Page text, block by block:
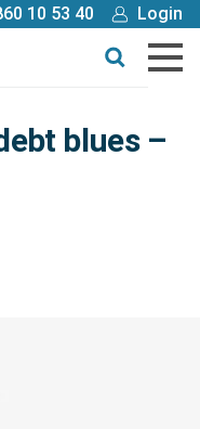
10 53 40
Login
Buy online
blues –